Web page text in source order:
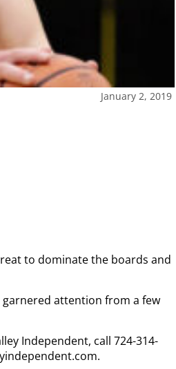
January 2, 2019
to dominate the boards and
garnered attention from a few
Independent, call 724-314-